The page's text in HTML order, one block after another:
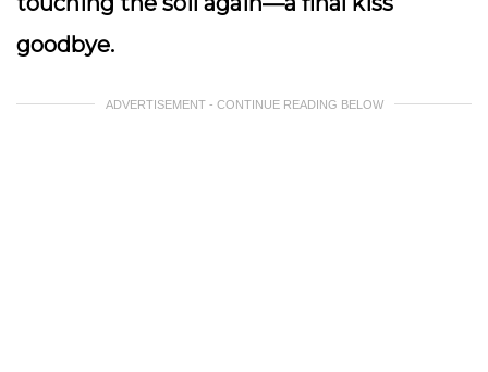
goodbye.
ADVERTISEMENT - CONTINUE READING BELOW